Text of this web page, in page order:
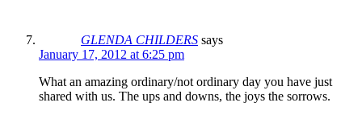
GLENDA CHILDERS says
January 17, 2012 at 6:25 pm
What an amazing ordinary/not ordinary day you have just
shared with us. The ups and downs, the joys the sorrows.